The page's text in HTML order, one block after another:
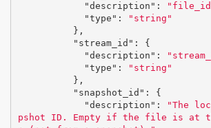
"description" :
"type" :
"string"
},
"stream_id" :
{
"description" :
"type" :
"string"
},
"snapshot_id" :
{
"description" :
"The
pshot ID. Empty if the file is at